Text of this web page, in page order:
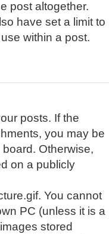
post altogether.
have set a limit to
within a post.
posts. If the
you may be
Otherwise,
on a publicly
You cannot
PC (unless it is a
stored